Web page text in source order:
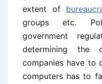
extent of
groups etc.
government
determining the
companies have to
computers has to